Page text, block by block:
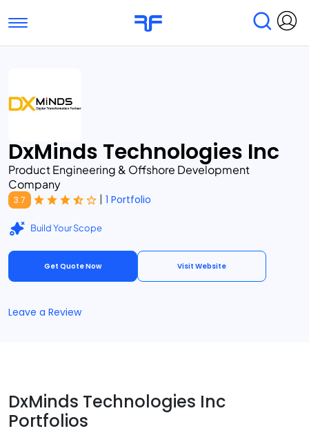
Toggle navigation
Submit Reviews
DxMinds Technologies Inc
Product Engineering & Offshore Development
Company
3.7 | 1 Portfolio
Build Your Scope
Get Quote Now Visit Website
Leave a Review
DxMinds Technologies Inc
Portfolios